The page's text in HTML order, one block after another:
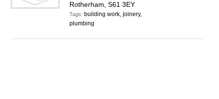
Rotherham, S61 3EY
Tags: building work, joinery,
plumbing